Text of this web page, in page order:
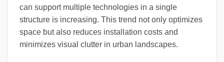
can support multiple technologies in a single
structure is increasing. This trend not only optimizes
space but also reduces installation costs and
minimizes visual clutter in urban landscapes.